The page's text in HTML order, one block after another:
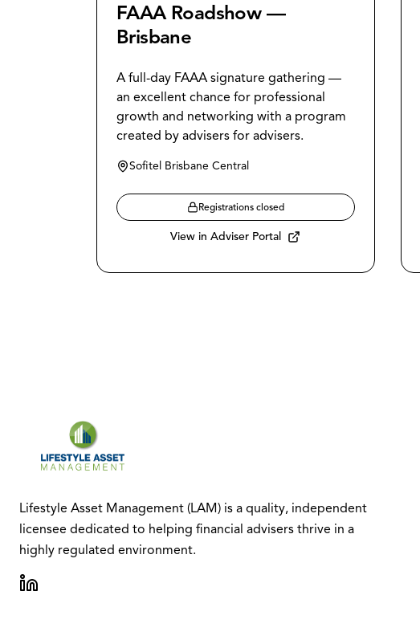
FAAA Roadshow —
Brisbane
A full-day FAAA signature gathering —
an excellent chance for professional
growth and networking with a program
created by advisers for advisers.
Sofitel Brisbane Central
Registrations closed
View in Adviser Portal
Lifestyle Asset Management (LAM) is a quality, independent
licensee dedicated to helping financial advisers thrive in a
highly regulated environment.